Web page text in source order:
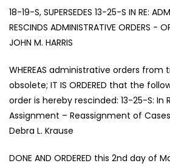
18-19-S, SUPERSEDES 13-25-S IN RE:
RESCINDS ADMINISTRATIVE ORDERS -
JOHN M. HARRIS
WHEREAS administrative orders
obsolete; IT IS ORDERED that the
order is hereby rescinded: 13-25-S: In
Assignment – Reassignment of
Debra L. Krause
DONE AND ORDERED this 2nd day of